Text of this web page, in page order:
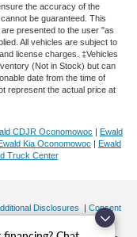
the accuracy of the
be guaranteed. This
presented to the user "as
All vehicles are subject to
license charges. ‡Vehicles
(Not in Stock) but can
date from the time of
represent the actual price at
CDJR Oconomowoc | Ewald
Kia Oconomowoc | Ewald
Truck Center
Disclosures | Consent